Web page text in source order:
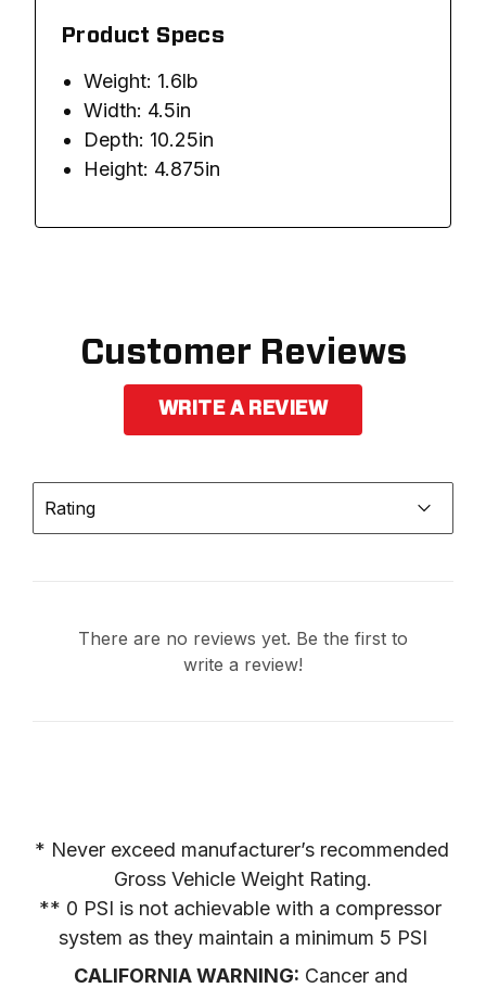
Product Specs
Weight: 1.6lb
Width: 4.5in
Depth: 10.25in
Height: 4.875in
Customer Reviews
WRITE A REVIEW
Rating
There are no reviews yet. Be the first to
write a review!
* Never exceed manufacturer’s recommended
Gross Vehicle Weight Rating.
** 0 PSI is not achievable with a compressor
system as they maintain a minimum 5 PSI
CALIFORNIA WARNING: Cancer and